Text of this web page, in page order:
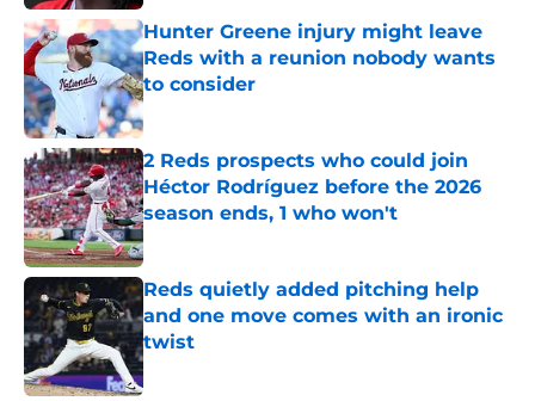
Hunter Greene injury might leave
Reds with a reunion nobody wants
to consider
Published by on Invalid Date
2 Reds prospects who could join
Héctor Rodríguez before the 2026
season ends, 1 who won't
Published by on Invalid Date
Reds quietly added pitching help
and one move comes with an ironic
twist
Published by on Invalid Date